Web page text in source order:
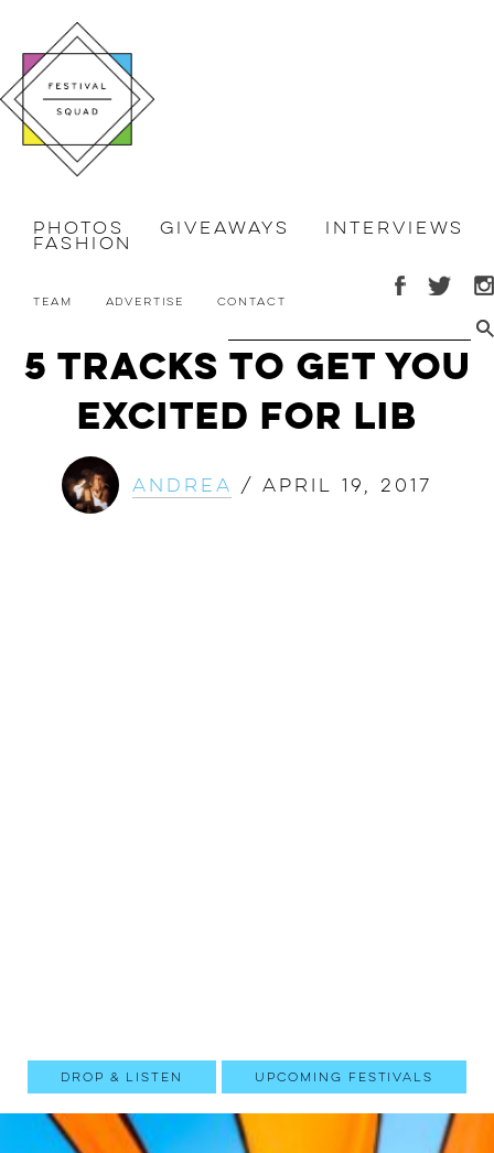
Photos Giveaways Interviews
Fashion
Team Advertise Contact
5 Tracks to Get You
Excited for LIB
Andrea / April 19, 2017
Drop & Listen Upcoming Festivals